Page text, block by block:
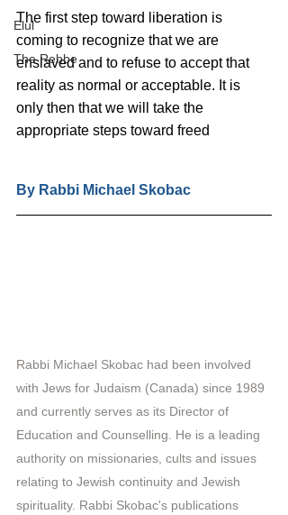
Elul
The Rebbe
The first step toward liberation is
coming to recognize that we are
enslaved and to refuse to accept that
reality as normal or acceptable. It is
only then that we will take the
appropriate steps toward freed
By Rabbi Michael Skobac
Rabbi Michael Skobac had been involved
with Jews for Judaism (Canada) since 1989
and currently serves as its Director of
Education and Counselling. He is a leading
authority on missionaries, cults and issues
relating to Jewish continuity and Jewish
spirituality. Rabbi Skobac's publications